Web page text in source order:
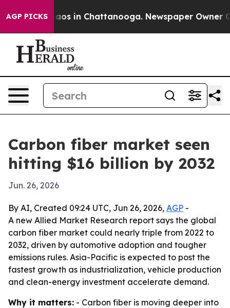
AGP PICKSChaos in Chattanooga. Newspaper Owner
Carbon fiber market seen
hitting $16 billion by 2032
Jun. 26, 2026
By AI, Created 09:24 UTC, Jun 26, 2026, AGP -
A new Allied Market Research report says the global
carbon fiber market could nearly triple from 2022 to
2032, driven by automotive adoption and tougher
emissions rules. Asia-Pacific is expected to post the
fastest growth as industrialization, vehicle production
and clean-energy investment accelerate demand.
Why it matters: - Carbon fiber is moving deeper into